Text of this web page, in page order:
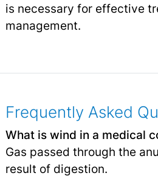
is necessary for effective
management.
Frequently Asked
What is wind in a medical
Gas passed through the
result of digestion.